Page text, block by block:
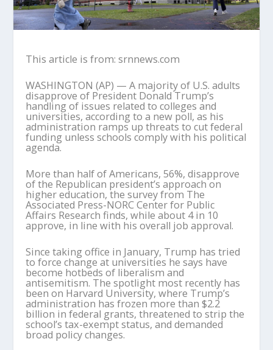
This article is from: srnnews.com
WASHINGTON (AP) — A majority of U.S. adults
disapprove of President Donald Trump’s
handling of issues related to colleges and
universities, according to a new poll, as his
administration ramps up threats to cut federal
funding unless schools comply with his political
agenda.
More than half of Americans, 56%, disapprove
of the Republican president’s approach on
higher education, the survey from The
Associated Press-NORC Center for Public
Affairs Research finds, while about 4 in 10
approve, in line with his overall job approval.
Since taking office in January, Trump has tried
to force change at universities he says have
become hotbeds of liberalism and
antisemitism. The spotlight most recently has
been on Harvard University, where Trump’s
administration has frozen more than $2.2
billion in federal grants, threatened to strip the
school’s tax-exempt status, and demanded
broad policy changes.